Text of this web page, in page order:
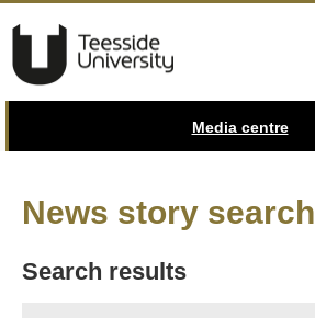
Media centre
News story search
Search results